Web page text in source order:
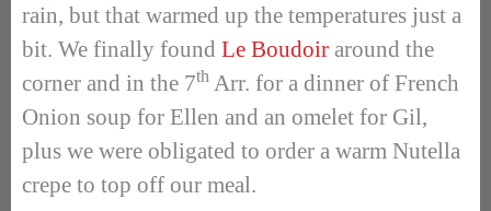
rain, but that warmed up the temperatures just a
bit. We finally found Le Boudoir around the
corner and in the 7th Arr. for a dinner of French
Onion soup for Ellen and an omelet for Gil,
plus we were obligated to order a warm Nutella
crepe to top off our meal.